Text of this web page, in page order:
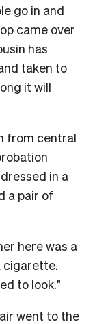
go in and
came over
has
taken to
it will
from central
in a
a pair of
here was a
cigarette.
to look.”
went to the